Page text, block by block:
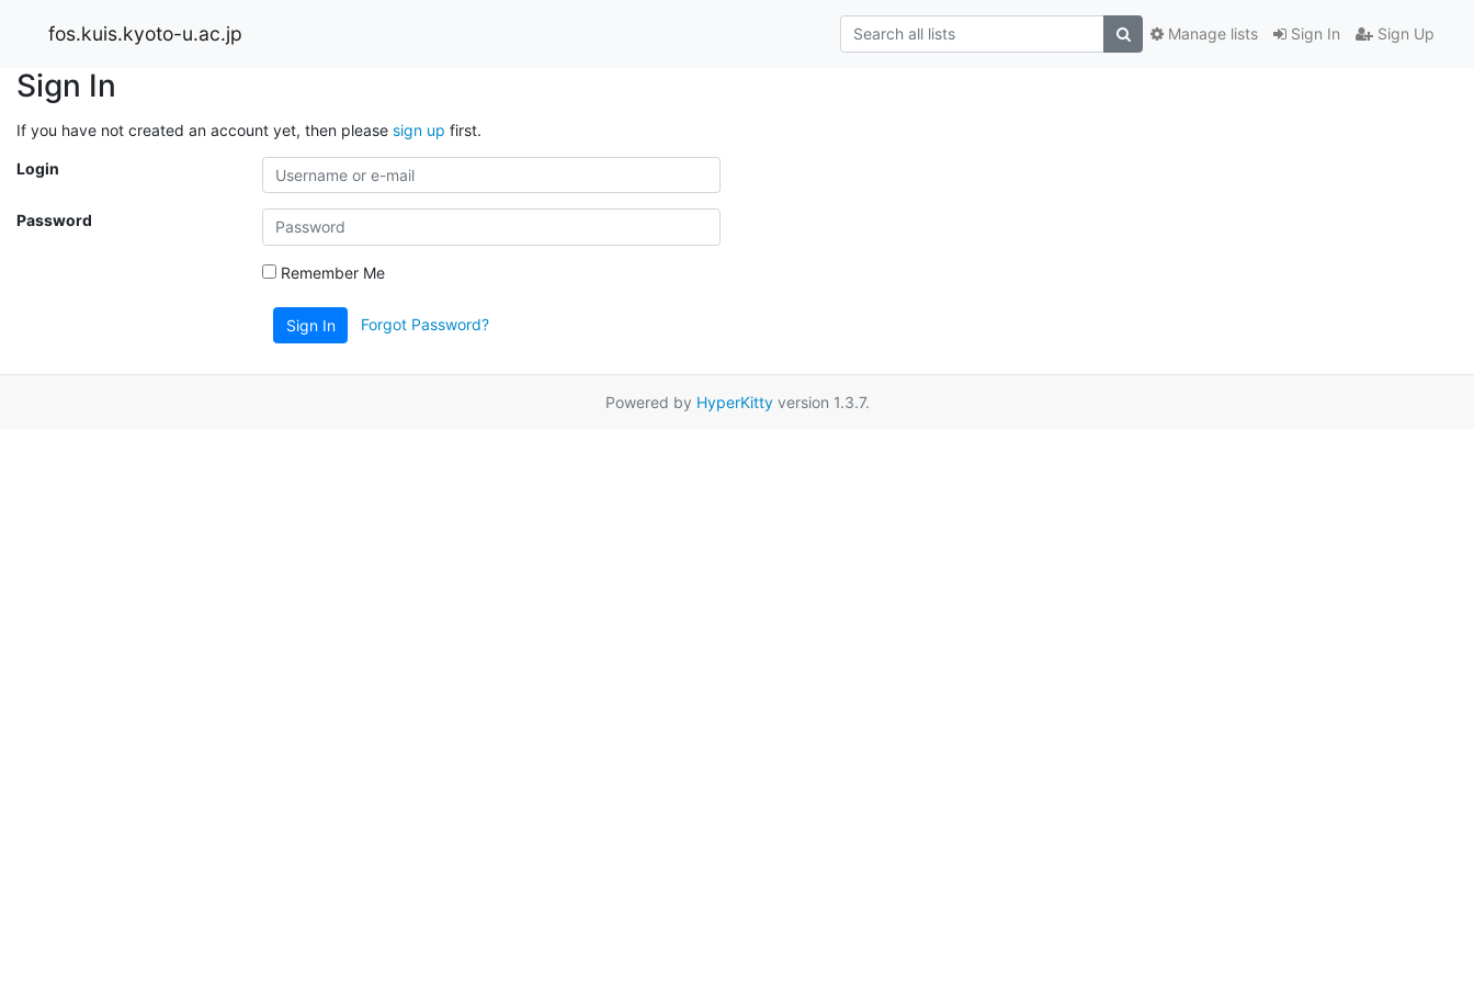
fos.kuis.kyoto-u.ac.jp Sign In Sign Up
Manage lists
Sign In
If you have not created an account yet, then please sign up first.
Login
Password
Remember Me
Sign In Forgot Password?
Powered by HyperKittyversion 1.3.7.